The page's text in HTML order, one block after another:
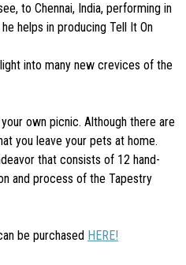
to Chennai, India, performing in
helps in producing Tell It On
into many new crevices of the
own picnic. Although there are
you leave your pets at home.
that consists of 12 hand-
and process of the Tapestry
be purchased HERE!